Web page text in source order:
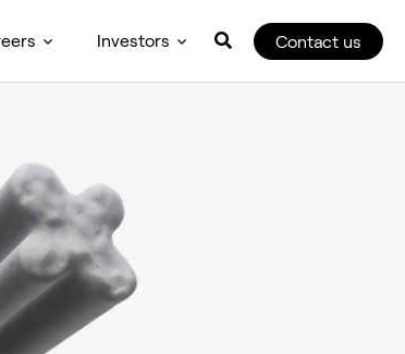
Investors Contact us